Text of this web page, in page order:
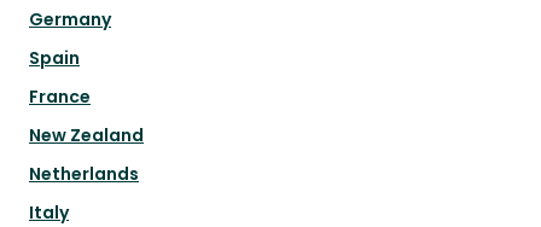
Germany
Spain
France
New Zealand
Netherlands
Italy